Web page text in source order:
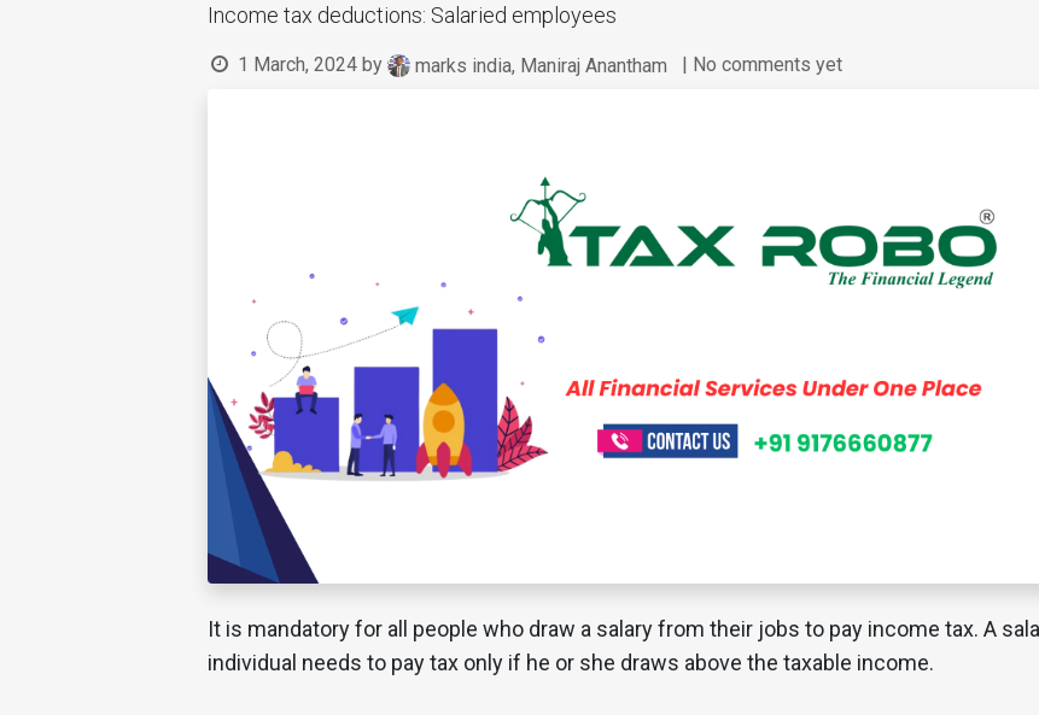
Income tax deductions: Salaried employees
1 March, 2024 by marks india, Maniraj Anantham | No comments yet
It is mandatory for all people who draw a salary from their jobs to pay income tax. A
individual needs to pay tax only if he or she draws above the taxable income.